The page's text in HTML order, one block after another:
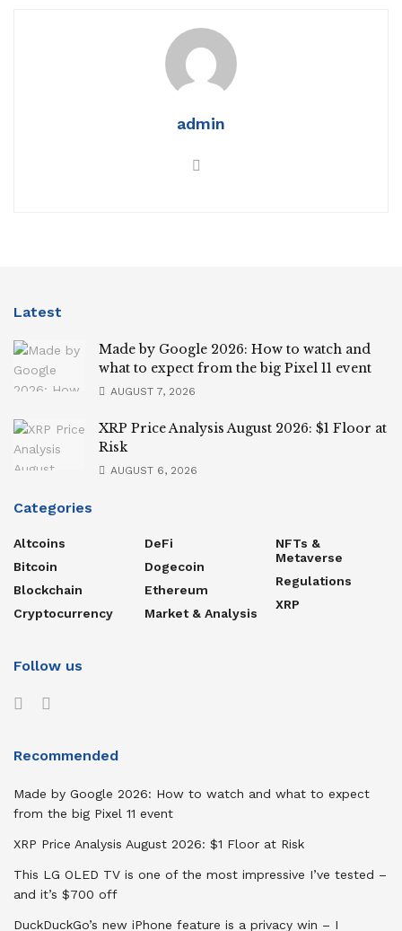
admin
Latest
Made by Google 2026: How to watch and
what to expect from the big Pixel 11 event
AUGUST 7, 2026
XRP Price Analysis August 2026: $1 Floor at
Risk
AUGUST 6, 2026
Categories
Altcoins
Bitcoin
Blockchain
Cryptocurrency
DeFi
Dogecoin
Ethereum
Market & Analysis
NFTs &
Metaverse
Regulations
XRP
Follow us
Recommended
Made by Google 2026: How to watch and what to expect
from the big Pixel 11 event
XRP Price Analysis August 2026: $1 Floor at Risk
This LG OLED TV is one of the most impressive I’ve tested –
and it’s $700 off
DuckDuckGo’s new iPhone feature is a privacy win – I